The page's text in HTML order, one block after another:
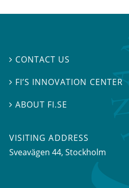
 CONTACT US
 FI’S INNOVATION CENTER
ABOUT FI.SE
VISITING ADDRESS
Sveavägen 44, Stockholm